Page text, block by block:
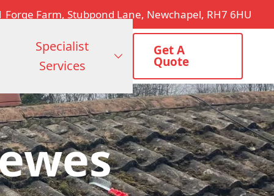
Forge Farm, Stubpond Lane, Newchapel, RH7 6HU
Specialist
Services
Get A
Quote